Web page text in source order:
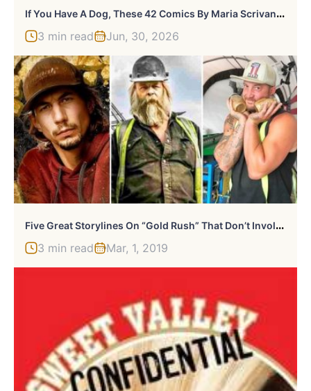
I
F You Have A Dog, These 42 Comics By Maria Scrivan Might Feel Surprisingly Familiar
3 min read Jun, 30, 2026
F
Ive Great Storylines On “Gold Rush” That Don’t Involve Gold
3 min read Mar, 1, 2019